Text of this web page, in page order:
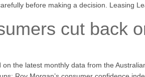
before making a decision. Leasing
cut back
the latest monthly data from the